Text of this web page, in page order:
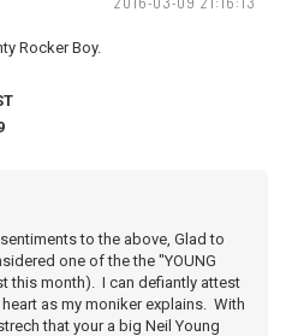
Rocker Boy.
to the above, Glad to
one of the the "YOUNG
this month). I can defiantly attest
as my moniker explains. With
that your a big Neil Young